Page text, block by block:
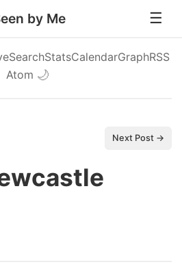
by Me
SearchStatsCalendarGraphRSS
Atom 🌙
Next Post →